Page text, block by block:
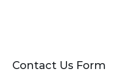
Contact Us Form